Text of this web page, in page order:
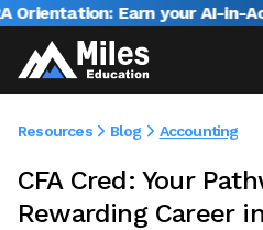
Earn your AI-in-
Resources Blog Accounting
CFA Cred: Your
Rewarding Career